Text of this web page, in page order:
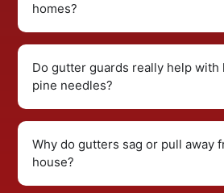
homes?
Do gutter guards really help with
pine needles?
Why do gutters sag or pull away
house?